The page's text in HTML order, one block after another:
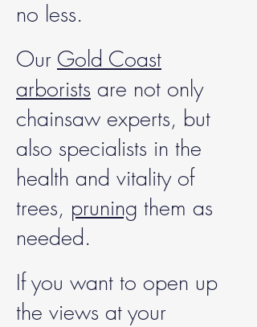
no less.
Our Gold Coast
arborists are not only
chainsaw experts, but
also specialists in the
health and vitality of
trees, pruning them as
needed.
If you want to open up
the views at your